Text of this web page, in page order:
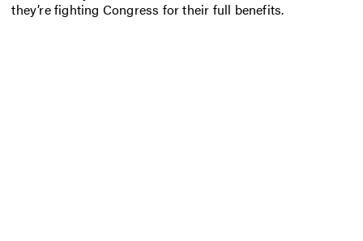
they’re fighting Congress for their full benefits.